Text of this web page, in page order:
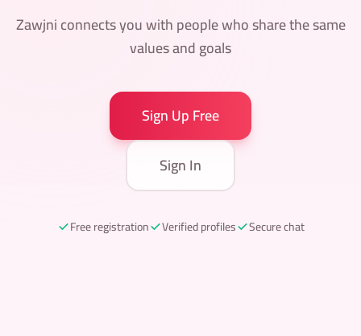
Zawjni connects you with people who share the same
values and goals
Sign Up Free
Sign In
Free registration Verified profiles Secure chat